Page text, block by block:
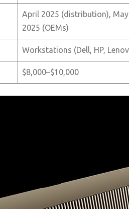
April 2025 (distribution), May
2025 (OEMs)
Workstations (Dell, HP,
$8,000–$10,000